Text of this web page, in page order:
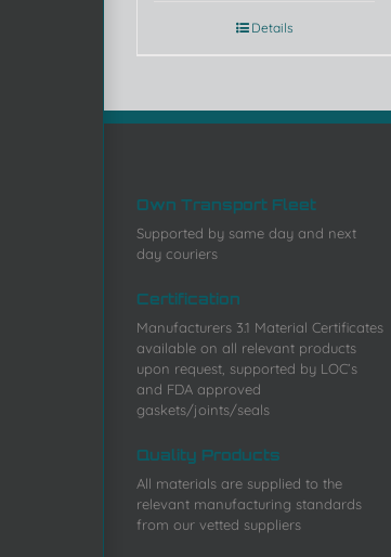
Details
Own Transport Fleet
Supported by same day and next
day couriers
Certification
Manufacturers 3.1 Material Certificates
available on all relevant products
upon request, supported by LOC’s
and FDA approved
gaskets/joints/seals
Quality Products
All materials are supplied to the
relevant manufacturing standards
from our vetted suppliers